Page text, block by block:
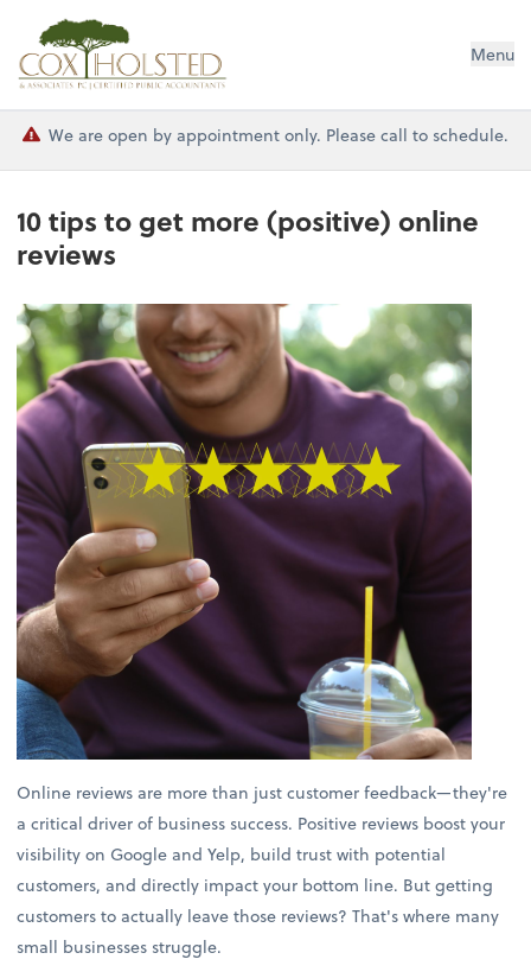
Cox Holsted & Associates Menu
We are open by appointment only. Please call to schedule.
10 tips to get more (positive) online
reviews
Online reviews are more than just customer feedback—they're
a critical driver of business success. Positive reviews boost your
visibility on Google and Yelp, build trust with potential
customers, and directly impact your bottom line. But getting
customers to actually leave those reviews? That's where many
small businesses struggle.